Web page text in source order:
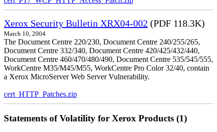
Xerox Security Bulletin XRX04-002 (PDF 118.3K)
March 10, 2004
The Document Centre 220/230, Document Centre 240/255/265,
Document Centre 332/340, Document Centre 420/425/432/440,
Document Centre 460/470/480/490, Document Centre 535/545/555,
WorkCentre M35/M45/M55, WorkCentre Pro Color 32/40, contain
a Xerox MicroServer Web Server Vulnerability.
cert_HTTP_Patches.zip
Statements of Volatility for Xerox Products (1)